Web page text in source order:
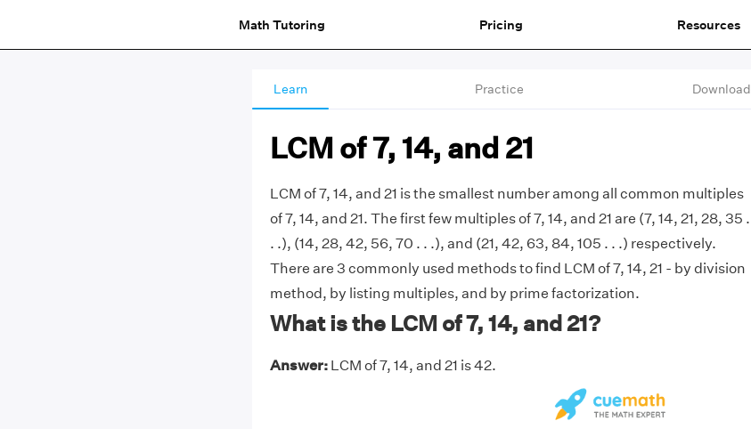
Math Tutoring Pricing Resources
Learn Practice Download
LCM of 7, 14, and 21
LCM of 7, 14, and 21 is the smallest number among all common multiples
of 7, 14, and 21. The first few multiples of 7, 14, and 21 are (7, 14, 21, 28, 35 .
. .), (14, 28, 42, 56, 70 . . .), and (21, 42, 63, 84, 105 . . .) respectively.
There are 3 commonly used methods to find LCM of 7, 14, 21 - by division
method, by listing multiples, and by prime factorization.
What is the LCM of 7, 14, and 21?
Answer:LCM of 7, 14, and 21 is 42.